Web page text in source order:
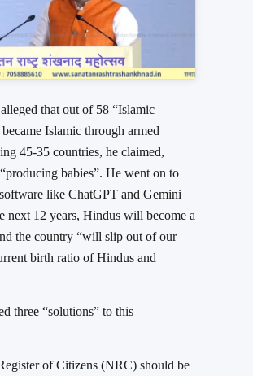
that out of 58 “Islamic
Islamic through armed
45-35 countries, he claimed,
babies”. He went on to
like ChatGPT and Gemini
next 12 years, Hindus will become a
the country “will slip out of our
birth ratio of Hindus and
three “solutions” to this
of Citizens (NRC) should be